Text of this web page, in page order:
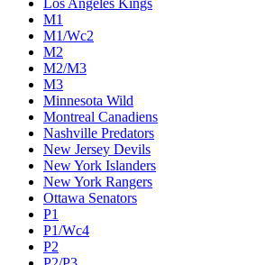
Los Angeles Kings
M1
M1/Wc2
M2
M2/M3
M3
Minnesota Wild
Montreal Canadiens
Nashville Predators
New Jersey Devils
New York Islanders
New York Rangers
Ottawa Senators
P1
P1/Wc4
P2